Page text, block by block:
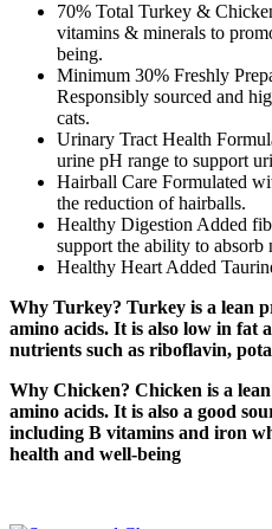
70% Total Turkey &
vitamins & minerals to
being.
Minimum 30% Freshly
Responsibly sourced and
cats.
Urinary Tract Health
urine pH range to support
Hairball Care Formulated
the reduction of hairballs.
Healthy Digestion Added
support the ability to absorb
Healthy Heart Added
Why Turkey? Turkey is a lean
amino acids. It is also low in fat
nutrients such as riboflavin,
Why Chicken? Chicken is a
amino acids. It is also a good
including B vitamins and iron
health and well-being